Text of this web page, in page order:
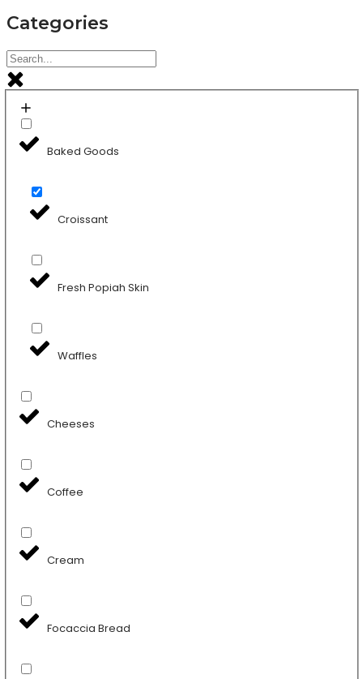
Categories
Baked Goods
Croissant
Fresh Popiah Skin
Waffles
Cheeses
Coffee
Cream
Focaccia Bread